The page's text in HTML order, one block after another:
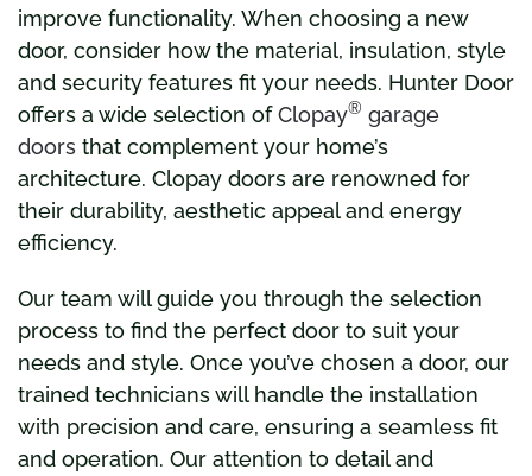
improve functionality. When choosing a new
door, consider how the material, insulation, style
and security features fit your needs. Hunter Door
offers a wide selection ofClopay® garage
doors that complement your home’s
architecture. Clopay doors are renowned for
their durability, aesthetic appeal and energy
efficiency.
Our team will guide you through the selection
process to find the perfect door to suit your
needs and style. Once you’ve chosen a door, our
trained technicians will handle the installation
with precision and care, ensuring a seamless fit
and operation. Our attention to detail and